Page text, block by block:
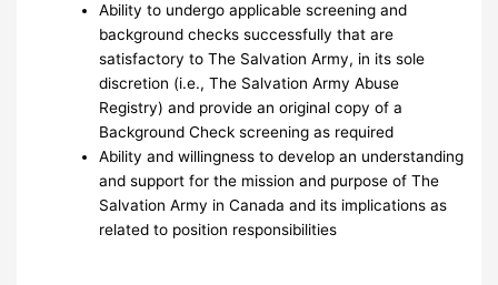
Ability to undergo applicable screening and
background checks successfully that are
satisfactory to The Salvation Army, in its sole
discretion (i.e., The Salvation Army Abuse
Registry) and provide an original copy of a
Background Check screening as required
Ability and willingness to develop an understanding
and support for the mission and purpose of The
Salvation Army in Canada and its implications as
related to position responsibilities